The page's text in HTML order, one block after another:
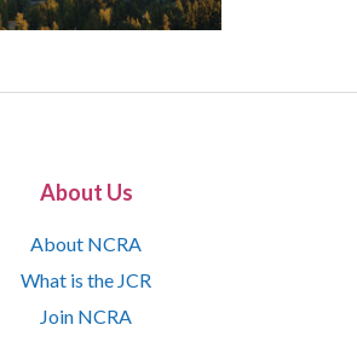
About Us
About NCRA
What is the JCR
Join NCRA